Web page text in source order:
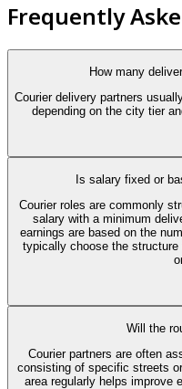
Frequently
How many
Courier delivery partners
depending on the city tier
Is salary fixed or
Courier roles are commonly
salary with a minimum
earnings are based on the
typically choose the
Will the
Courier partners are often
consisting of specific streets
area regularly helps improve